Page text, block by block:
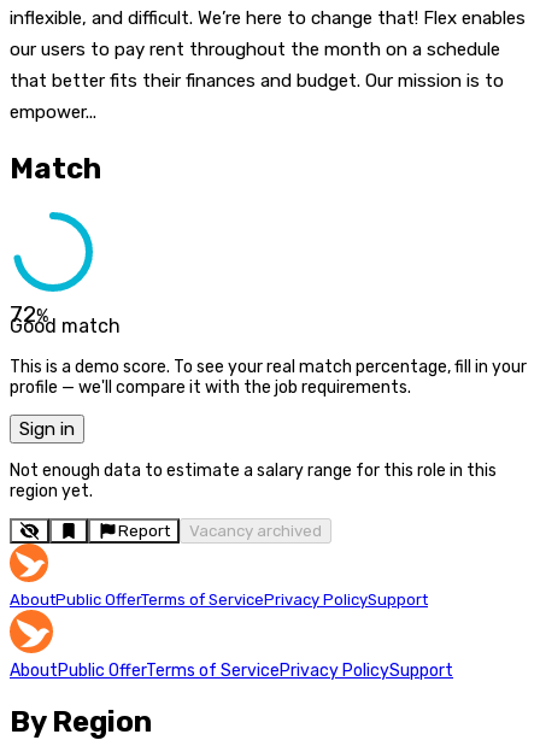
inflexible, and difficult. We’re here to change that! Flex enables
our users to pay rent throughout the month on a schedule
that better fits their finances and budget. Our mission is to
empower...
Match
72%
Good match
This is a demo score. To see your real match percentage, fill in your
profile — we'll compare it with the job requirements.
Sign in
Not enough data to estimate a salary range for this role in this
region yet.
Report Vacancy archived
AboutPublic OfferTerms of ServicePrivacy PolicySupport
AboutPublic OfferTerms of ServicePrivacy PolicySupport
By Region